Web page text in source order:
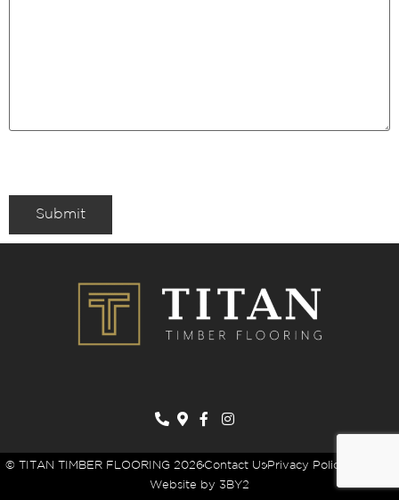
Submit
© TITAN TIMBER FLOORING 2026Contact Us Privacy Policy
Website by 3BY2